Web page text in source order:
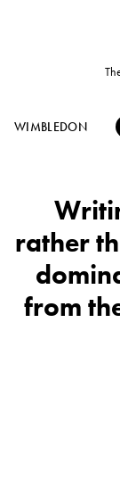
WIMBLEDON
rather
from